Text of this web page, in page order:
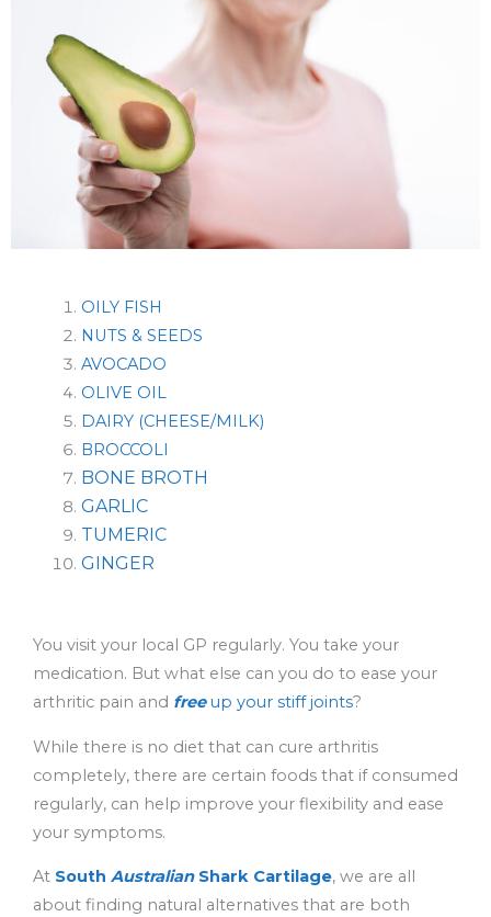
OILY FISH
NUTS & SEEDS
AVOCADO
OLIVE OIL
DAIRY (CHEESE/MILK)
BROCCOLI
BONE BROTH
GARLIC
TUMERIC
GINGER
You visit your local GP regularly. You take your
medication. But what else can you do to ease your
arthritic pain and freeup your stiff joints?
While there is no diet that can cure arthritis
completely, there are certain foods that if consumed
regularly, can help improve your flexibility and ease
your symptoms.
At South AustralianShark Cartilage, we are all
about finding natural alternatives that are both